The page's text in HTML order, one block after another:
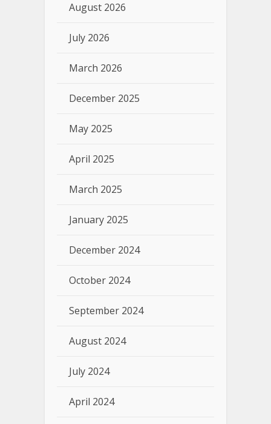
August 2026
July 2026
March 2026
December 2025
May 2025
April 2025
March 2025
January 2025
December 2024
October 2024
September 2024
August 2024
July 2024
April 2024